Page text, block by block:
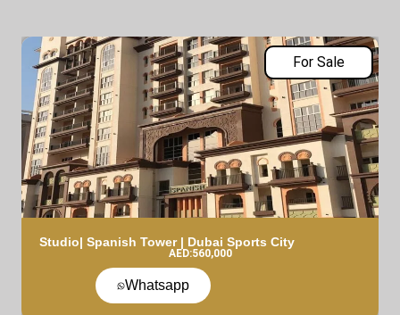
For Sale
Studio| Spanish Tower | Dubai Sports City
AED:560,000
Whatsapp